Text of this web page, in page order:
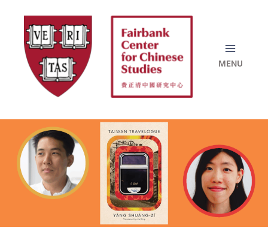
content